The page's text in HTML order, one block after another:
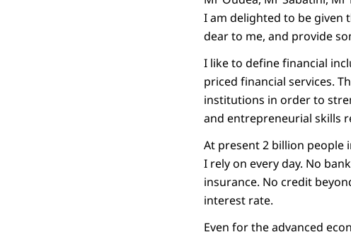
I am delighted to be given
dear to me, and provide
I like to define financial
priced financial services.
institutions in order to
and entrepreneurial skills
At present 2 billion people
I rely on every day. No
insurance. No credit
interest rate.
Even for the advanced